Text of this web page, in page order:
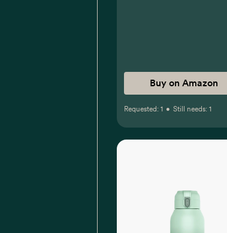
Flavor, 2 fl oz, Pack of 1
Buy on Amazon
Requested: 1 • Still needs: 1